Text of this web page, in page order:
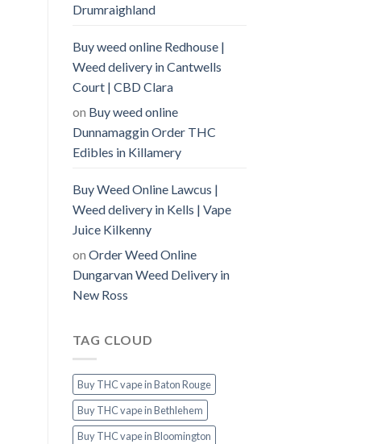
Drumraighland
Buy weed online Redhouse |
Weed delivery in Cantwells
Court | CBD Clara
on Buy weed online
Dunnamaggin Order THC
Edibles in Killamery
Buy Weed Online Lawcus |
Weed delivery in Kells | Vape
Juice Kilkenny
on Order Weed Online
Dungarvan Weed Delivery in
New Ross
TAG CLOUD
Buy THC vape in Baton Rouge
Buy THC vape in Bethlehem
Buy THC vape in Bloomington